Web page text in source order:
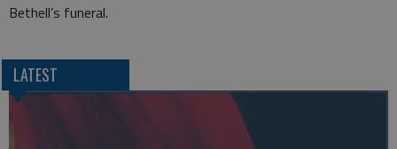
Bethell’s funeral.
LATEST